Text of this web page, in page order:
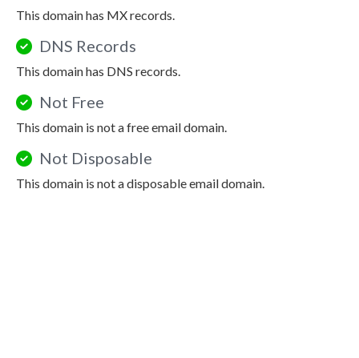
This domain has MX records.
DNS Records
This domain has DNS records.
Not Free
This domain is not a free email domain.
Not Disposable
This domain is not a disposable email domain.